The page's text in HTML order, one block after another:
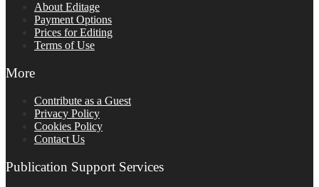
About Editage
Payment Options
Prices for Editing
Terms of Use
More
Contribute as a Guest
Privacy Policy
Cookies Policy
Contact Us
Publication Support Services